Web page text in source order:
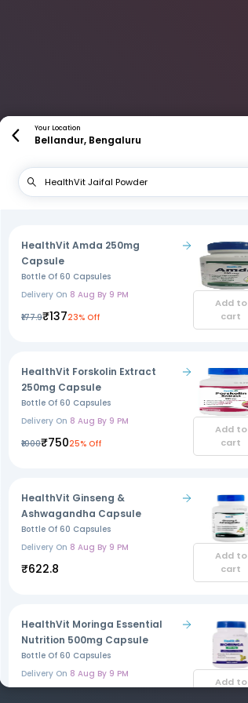
Your Location
Bellandur, Bengaluru
HealthVit Amda 250mg
Capsule
Bottle Of 60 Capsules
Delivery On 8 Aug By 9 PM
₹177.9₹13723% Off
Add to
cart
HealthVit Forskolin Extract
250mg Capsule
Bottle Of 60 Capsules
Delivery On 8 Aug By 9 PM
₹1000₹75025% Off
Add to
cart
HealthVit Ginseng &
Ashwagandha Capsule
Bottle Of 60 Capsules
Delivery On 8 Aug By 9 PM
₹622.8
Add to
cart
HealthVit Moringa Essential
Nutrition 500mg Capsule
Bottle Of 60 Capsules
Delivery On 8 Aug By 9 PM
Add to